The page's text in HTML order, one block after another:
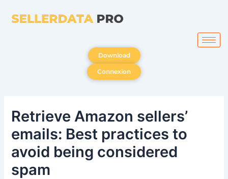
Download
Connexion
Retrieve Amazon sellers’
emails: Best practices to
avoid being considered
spam